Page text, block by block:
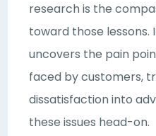
research is the
toward those lessons.
uncovers the pain
faced by customers,
dissatisfaction into
these issues head-on.